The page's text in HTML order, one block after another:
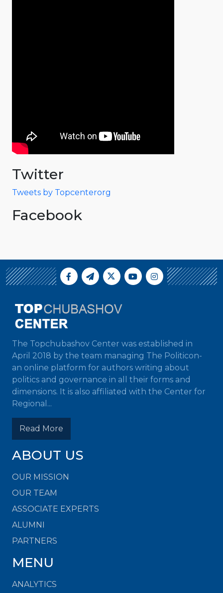
Twitter
Tweets by Topcenterorg
Facebook
The Topchubashov Center was established in
April 2018 by the team managing The Politicon-
an online platform for authors writing about
politics and governance in all their forms and
dimensions. It is also affiliated with the Center for
Regional...
Read More
ABOUT US
OUR MISSION
OUR TEAM
ASSOCIATE EXPERTS
ALUMNI
PARTNERS
MENU
ANALYTICS